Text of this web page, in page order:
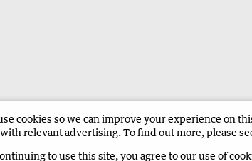
in The West Advertise in the Geraldton Guardian
cookies so we can improve your experience on
relevant advertising. To find out more, please
to use this site, you agree to our use of